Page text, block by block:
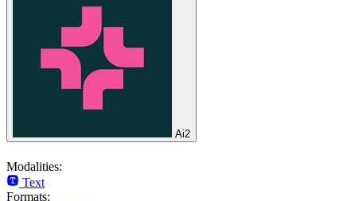
Ai2
Modalities:
Text
Formats: